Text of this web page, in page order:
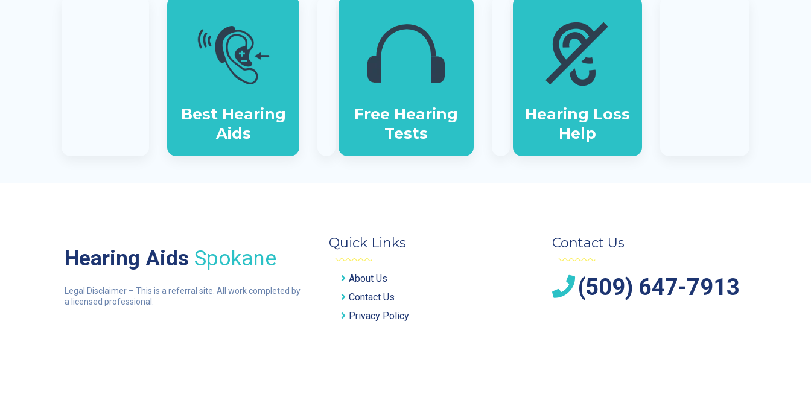
Best Hearing
Aids
Free Hearing
Tests
Hearing Loss
Help
Hearing Aids Spokane
Legal Disclaimer – This is a referral site. All work completed by
a licensed professional.
Quick Links
About Us
Contact Us
Privacy Policy
Contact Us
(509) 647-7913